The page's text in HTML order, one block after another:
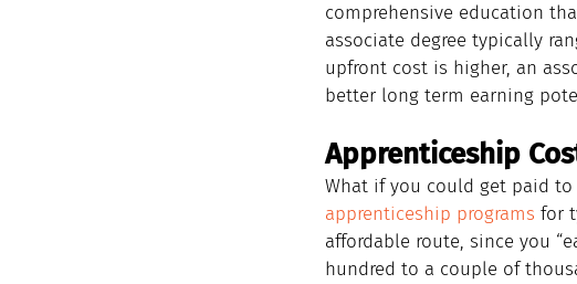
comprehensive education
associate degree typically
upfront cost is higher, an
better long term earning
Apprenticeship
What if you could get paid to
apprenticeship programs for
affordable route, since you
hundred to a couple of